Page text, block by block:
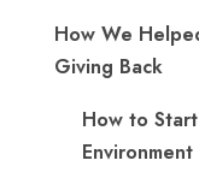
How We
Giving Back
How to
Environment